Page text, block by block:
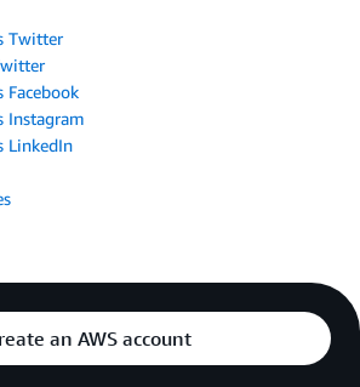
Twitter
Facebook
Instagram
LinkedIn
an AWS account